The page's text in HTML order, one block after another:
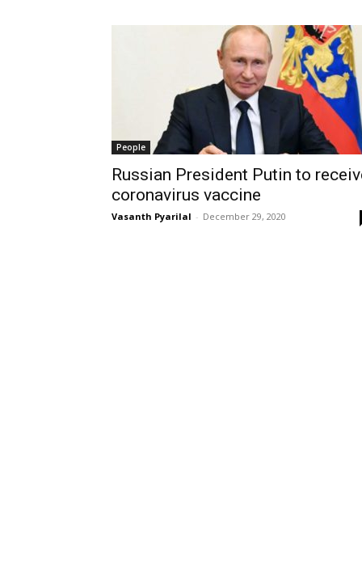
People
Russian President Putin to
coronavirus vaccine
Vasanth Pyarilal - December 29, 2020